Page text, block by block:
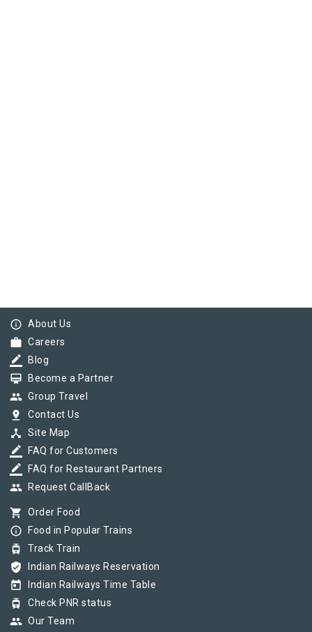
info_outline About Us
work Careers
border_color Blog
card_membership Become a Partner
group Group Travel
pin_drop Contact Us
device_hub Site Map
border_color FAQ for Customers
border_color FAQ for Restaurant Partners
group Request CallBack
shopping_cart Order Food
info_outline Food in Popular Trains
tram Track Train
verified_user Indian Railways Reservation
today Indian Railways Time Table
tram Check PNR status
group Our Team